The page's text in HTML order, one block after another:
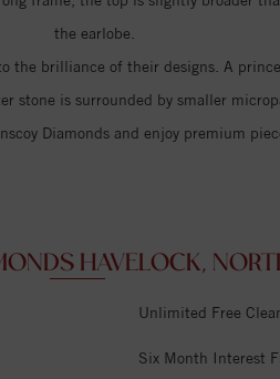
the earlobe.
the brilliance of their designs. A
stone is surrounded by smaller
Diamonds and enjoy premium
HAVELOCK,
Unlimited Free
Six Month Interest